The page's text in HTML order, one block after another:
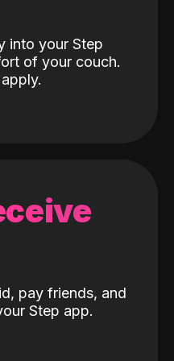
into your Step
of your couch.
pay friends, and
Step app.